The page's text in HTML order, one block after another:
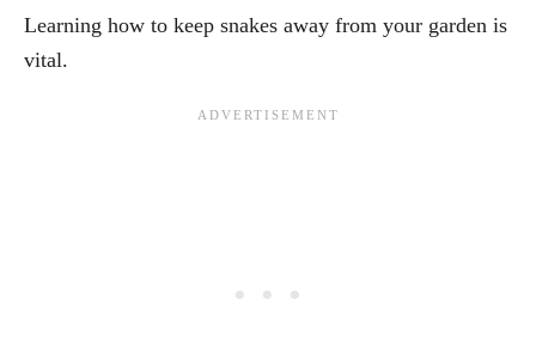
Learning how to keep snakes away from your garden is
vital.